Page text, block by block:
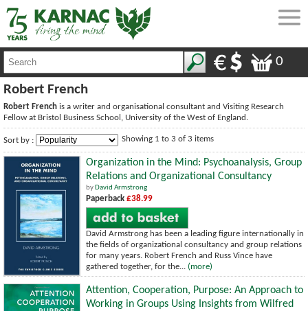
0
Robert French
Robert French is a writer and organisational consultant and Visiting Research
Fellow at Bristol Business School, University of the West of England.
Sort by : Showing 1 to 3 of 3 items
Organization in the Mind: Psychoanalysis, Group
Relations and Organizational Consultancy
by David Armstrong
Paperback £38.99
David Armstrong has been a leading figure internationally in
the fields of organizational consultancy and group relations
for many years. Robert French and Russ Vince have
gathered together, for the... (more)
Attention, Cooperation, Purpose: An Approach to
Working in Groups Using Insights from Wilfred